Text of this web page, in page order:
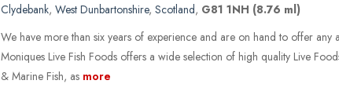
Clydebank, West Dunbartonshire, Scotland, G81 1NH (8.76 ml)
We have more than six years of experience and are on hand to offer any
Moniques Live Fish Foods offers a wide selection of high quality Live
& Marine Fish, as more